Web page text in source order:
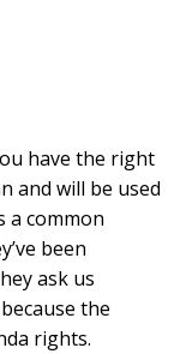
have the right
and will be used
a common
been
ask us
the
rights.